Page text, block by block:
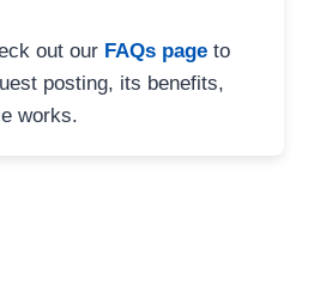
out our FAQs page to
posting, its benefits,
works.